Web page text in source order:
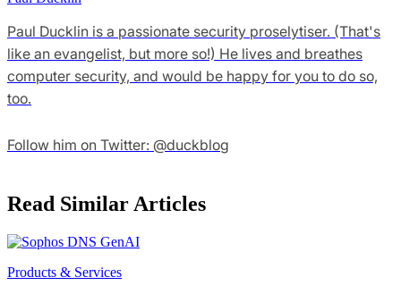
Paul Ducklin is a passionate security proselytiser. (That's
like an evangelist, but more so!) He lives and breathes
computer security, and would be happy for you to do so,
too.
Follow him on Twitter: @duckblog
Read Similar Articles
Products & Services